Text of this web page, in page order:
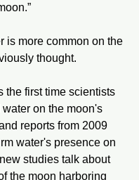
is more common on the
thought.
the first time scientists
on the moon's
reports from 2009
water's presence on
studies talk about
the moon harboring